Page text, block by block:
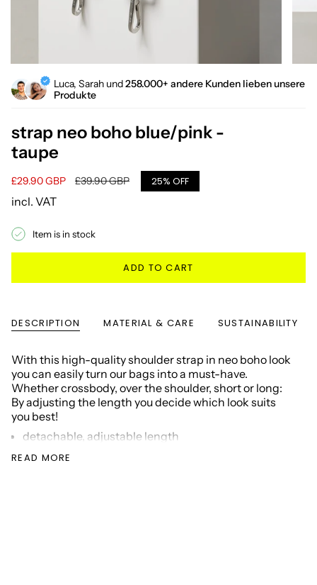
Luca, Sarah und258.000+ andere Kunden lieben unsere
Produkte
strap neo boho blue/pink -
taupe
Sale
price
£29.90 GBP
Regular
£39.90 GBP 25% OFF
incl. VAT
Item is in stock
ADD TO CART
DESCRIPTION MATERIAL & CARE SUSTAINABILITY
With this high-quality shoulder strap in neo boho look
you can easily turn our bags into a must-have.
Whether crossbody, over the shoulder, short or long:
By adjusting the length you decide which look suits
you best!
detachable, adjustable length
color strap: blue/pink
READ MORE